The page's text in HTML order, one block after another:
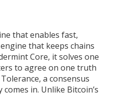
that enables fast,
that keeps chains
Core, it solves one
to agree on one truth
, a consensus
comes in. Unlike Bitcoin’s